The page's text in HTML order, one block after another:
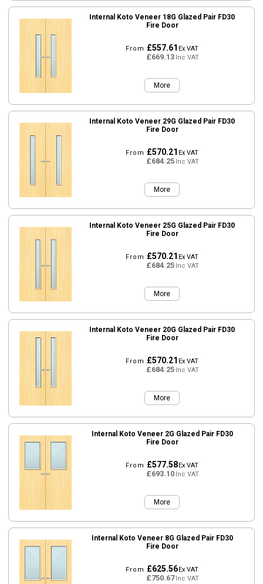
Internal Koto Veneer 18G Glazed Pair FD30
Fire Door
From £557.61Ex VAT
£669.13Inc VAT
More
Internal Koto Veneer 29G Glazed Pair FD30
Fire Door
From £570.21Ex VAT
£684.25Inc VAT
More
Internal Koto Veneer 25G Glazed Pair FD30
Fire Door
From £570.21Ex VAT
£684.25Inc VAT
More
Internal Koto Veneer 20G Glazed Pair FD30
Fire Door
From £570.21Ex VAT
£684.25Inc VAT
More
Internal Koto Veneer 2G Glazed Pair FD30
Fire Door
From £577.58Ex VAT
£693.10Inc VAT
More
Internal Koto Veneer 8G Glazed Pair FD30
Fire Door
From £625.56Ex VAT
£750.67Inc VAT